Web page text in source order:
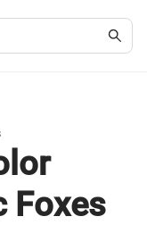
Foxes